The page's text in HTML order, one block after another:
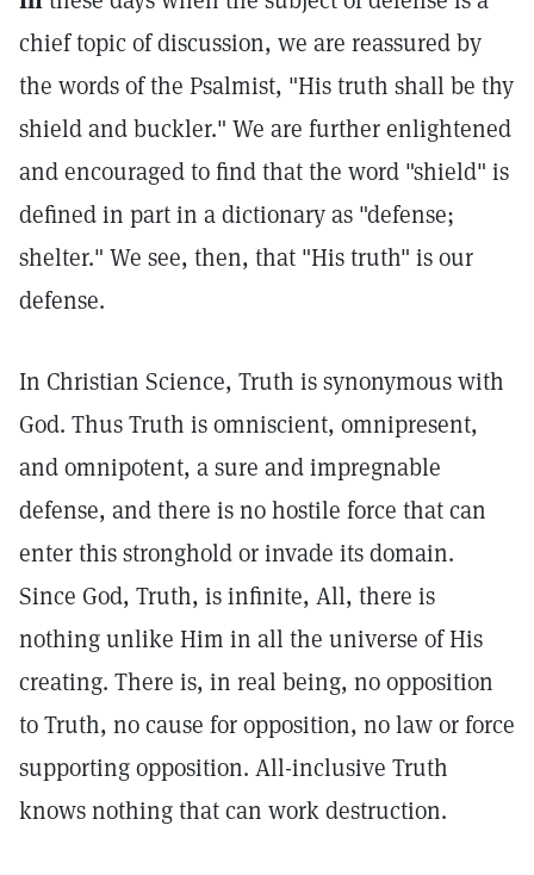
chief topic of discussion, we are reassured by
the words of the Psalmist, "His truth shall be thy
shield and buckler." We are further enlightened
and encouraged to find that the word "shield" is
defined in part in a dictionary as "defense;
shelter." We see, then, that "His truth" is our
defense.
In Christian Science, Truth is synonymous with
God. Thus Truth is omniscient, omnipresent,
and omnipotent, a sure and impregnable
defense, and there is no hostile force that can
enter this stronghold or invade its domain.
Since God, Truth, is infinite, All, there is
nothing unlike Him in all the universe of His
creating. There is, in real being, no opposition
to Truth, no cause for opposition, no law or force
supporting opposition. All-inclusive Truth
knows nothing that can work destruction.